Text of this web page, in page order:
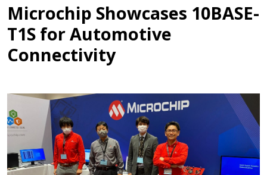
Microchip Showcases 10BASE-
T1S for Automotive
Connectivity